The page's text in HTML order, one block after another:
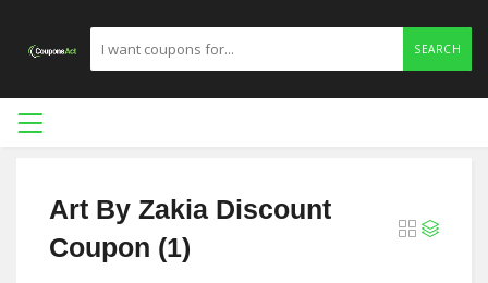
SEARCH
Art By Zakia Discount
Coupon (1)